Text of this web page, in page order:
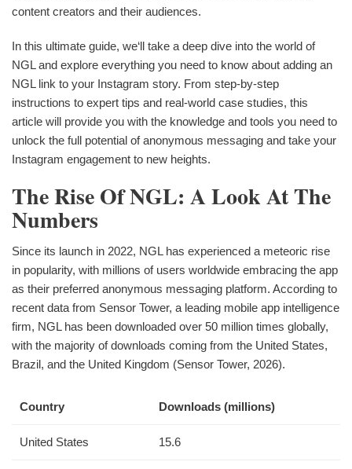
content creators and their audiences.
In this ultimate guide, we‘ll take a deep dive into the world of
NGL and explore everything you need to know about adding an
NGL link to your Instagram story. From step-by-step
instructions to expert tips and real-world case studies, this
article will provide you with the knowledge and tools you need to
unlock the full potential of anonymous messaging and take your
Instagram engagement to new heights.
The Rise Of NGL: A Look At The
Numbers
Since its launch in 2022, NGL has experienced a meteoric rise
in popularity, with millions of users worldwide embracing the app
as their preferred anonymous messaging platform. According to
recent data from Sensor Tower, a leading mobile app intelligence
firm, NGL has been downloaded over 50 million times globally,
with the majority of downloads coming from the United States,
Brazil, and the United Kingdom (Sensor Tower, 2026).
Country Downloads (millions)
United States 15.6